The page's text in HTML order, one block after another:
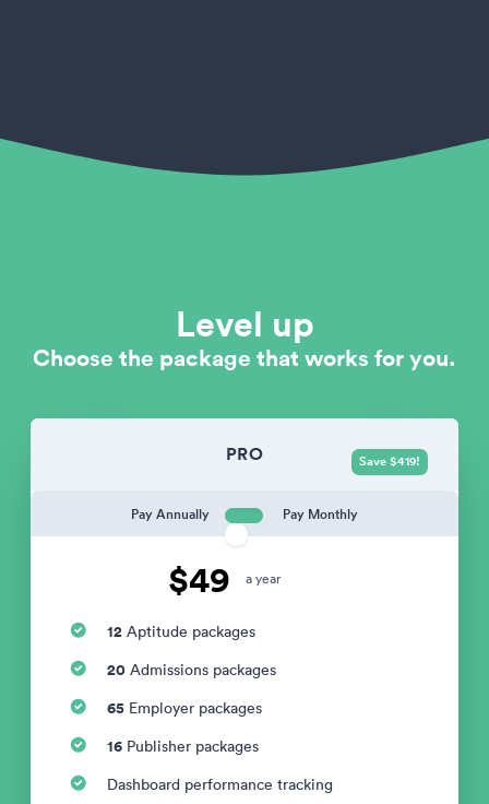
Level up
Choose the package that works for you.
PRO
Pay Annually Pay Monthly
$49 a year
Save $419!
12 Aptitude packages
20 Admissions packages
65 Employer packages
16 Publisher packages
Dashboard performance tracking